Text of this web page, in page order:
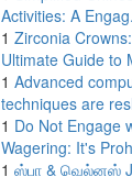
Activities: A
1 Zirconia
Ultimate Guide to
1 Advanced
techniques are
1 Do Not Engage
Wagering: It's
1 ஸ்பா & வெல்னஸ்